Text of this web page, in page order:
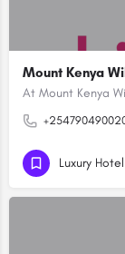
Mount Kenya
Luxury Hotel